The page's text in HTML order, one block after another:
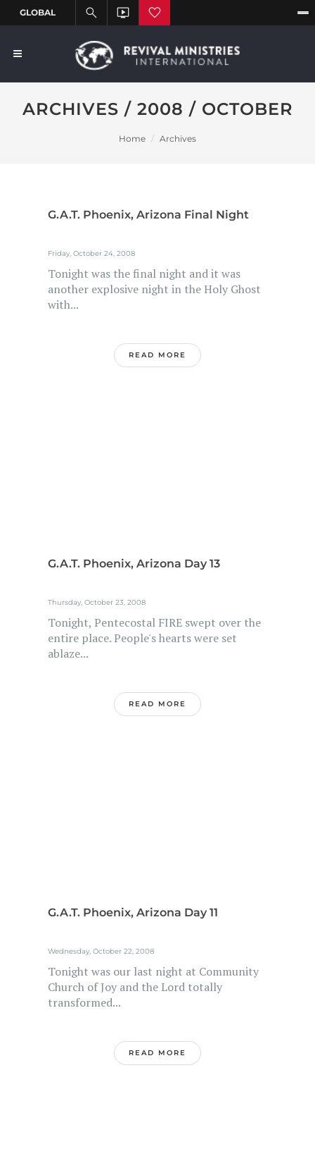
ARCHIVES / 2008 / OCTOBER
Home Archives
G.A.T. Phoenix, Arizona Final Night
Friday, October 24, 2008
Tonight was the final night and it was
another explosive night in the Holy Ghost
with...
READ MORE
G.A.T. Phoenix, Arizona Day 13
Thursday, October 23, 2008
Tonight, Pentecostal FIRE swept over the
entire place. People's hearts were set
ablaze...
READ MORE
G.A.T. Phoenix, Arizona Day 11
Wednesday, October 22, 2008
Tonight was our last night at Community
Church of Joy and the Lord totally
transformed...
READ MORE